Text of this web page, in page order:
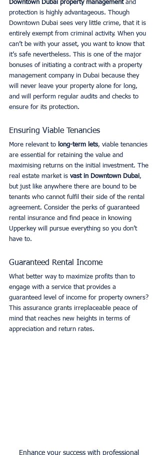
Downtown Dubai property management and
protection is highly advantageous. Though
Downtown Dubai sees very little crime, that it is
entirely exempt from criminal activity. When you
can’t be with your asset, you want to know that
it’s safe nevertheless. This is one of the major
bonuses of initiating a contract with a property
management company in Dubai because they
will never leave your property alone for long,
and will perform regular audits and checks to
ensure for its protection.
Ensuring Viable Tenancies
More relevant to long-term lets, viable tenancies
are essential for retaining the value and
maximising returns on the initial investment. The
real estate market is vast in Downtown Dubai,
but just like anywhere there are bound to be
tenants who cannot fulfil their side of the rental
agreement. Consider the perks of guaranteed
rental insurance and find peace in knowing
Upperkey will pursue everything so you don’t
have to.
Guaranteed Rental Income
What better way to maximize profits than to
engage with a service that provides a
guaranteed level of income for property owners?
This assurance grants irreplaceable peace of
mind that reaches new heights in terms of
appreciation and return rates.
Enhance your success with professional